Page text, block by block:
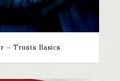
– Trusts Basics